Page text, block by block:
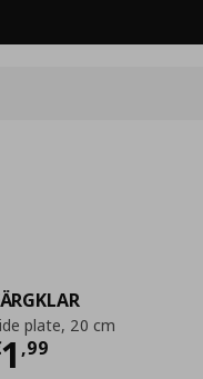
plate, 20 cm
1 ,99 price